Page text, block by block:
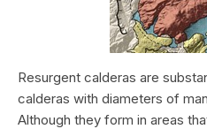
Resurgent calderas are
calderas with diameters of
Although they form in areas